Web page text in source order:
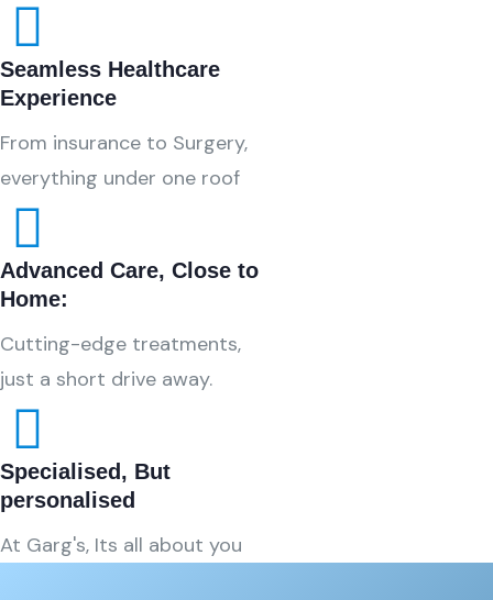
Seamless Healthcare
Experience
From insurance to Surgery,
everything under one roof
Advanced Care, Close to
Home:
Cutting-edge treatments,
just a short drive away.
Specialised, But
personalised
At Garg's, Its all about you